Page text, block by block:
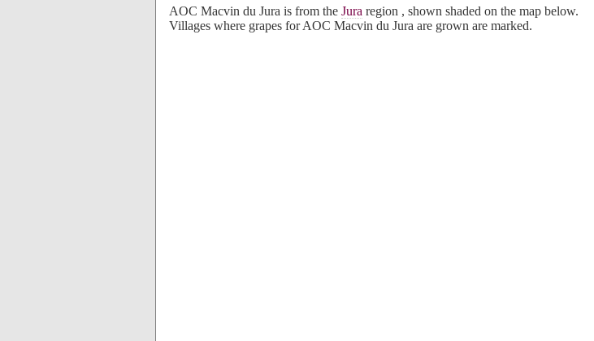
AOC Macvin du Jura is from the Jura region , shown shaded on the map below.
Villages where grapes for AOC Macvin du Jura are grown are marked.